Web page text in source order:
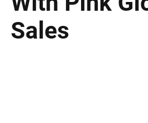
Sales